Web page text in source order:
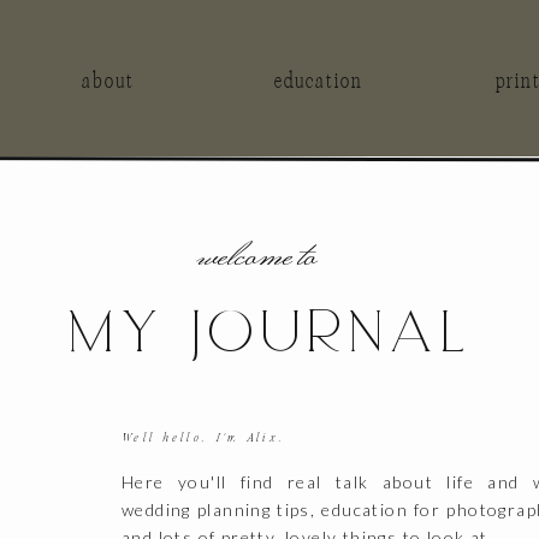
about education
Here you'll find real talk about life and
wedding planning tips, education for
Well hello, I'm Alix.
MY JOURNAL
welcome to